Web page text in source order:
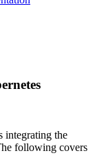
integrating the
following covers